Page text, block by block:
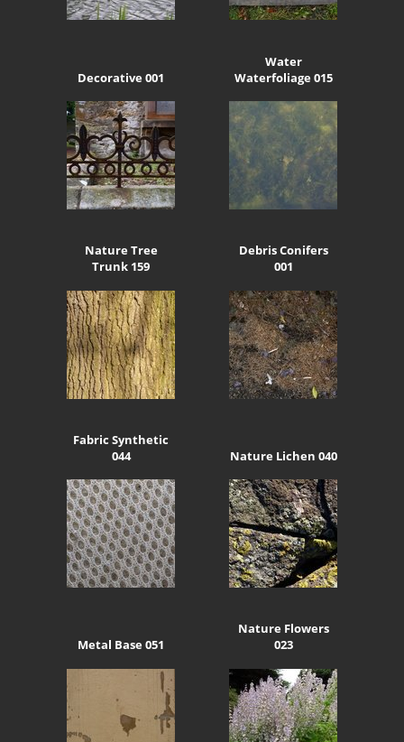
Decorative 001
Water
Waterfoliage 015
Nature Tree
Trunk 159
Debris Conifers
001
Fabric Synthetic
044
Nature Lichen 040
Metal Base 051
Nature Flowers
023